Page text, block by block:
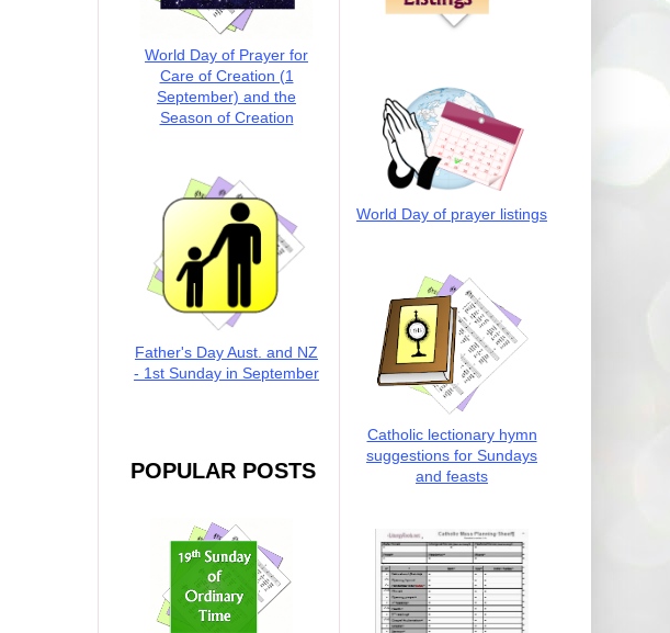
World Day of Prayer for
Care of Creation (1
September) and the
Season of Creation
Father's Day Aust. and NZ
- 1st Sunday in September
POPULAR POSTS
World Day of prayer listings
Catholic lectionary hymn
suggestions for Sundays
and feasts